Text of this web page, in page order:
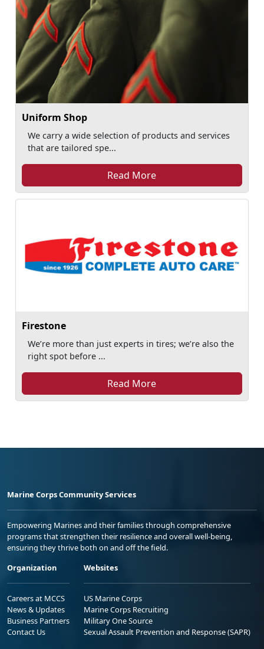
Uniform Shop
We carry a wide selection of products and services
that are tailored spe...
Read More
Firestone
We’re more than just experts in tires; we’re also the
right spot before ...
Read More
Marine Corps Community Services
Empowering Marines and their families through comprehensive
programs that strengthen their resilience and overall well-being,
ensuring they thrive both on and off the field.
Organization
Careers at MCCS
News & Updates
Business Partners
Contact Us
Websites
US Marine Corps
Marine Corps Recruiting
Military One Source
Sexual Assault Prevention and Response (SAPR)